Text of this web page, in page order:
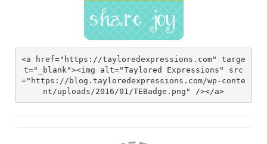
<a href="https://tayloredexpressions.com" targe
t="_blank"><img alt="Taylored Expressions" src
="https://blog.tayloredexpressions.com/wp-conte
nt/uploads/2016/01/TEBadge.png" /></a>